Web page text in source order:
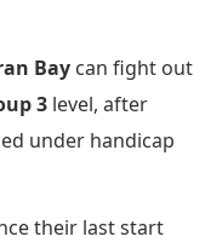
Bay can fight out
3 level, after
under handicap
their last start